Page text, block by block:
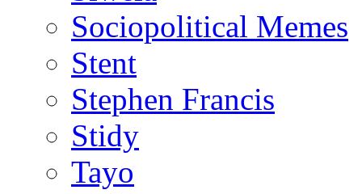
Sociopolitical Memes
Stent
Stephen Francis
Stidy
Tayo